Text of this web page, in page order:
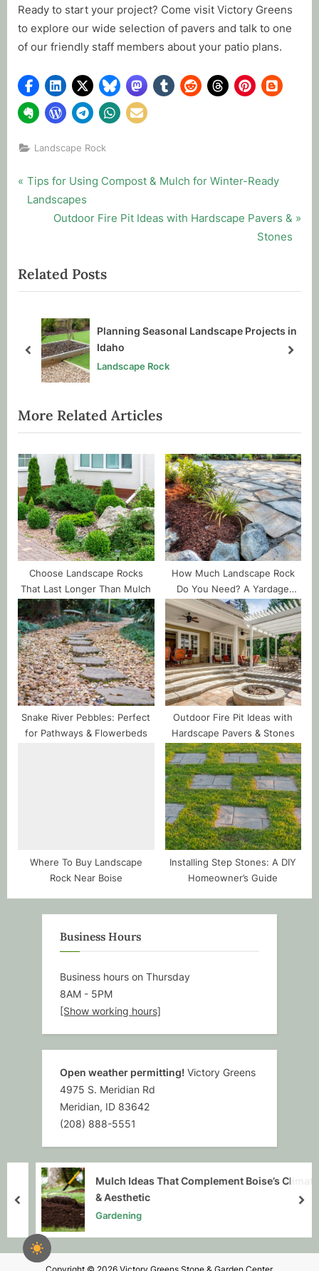
Ready to start your project? Come visit Victory Greens
to explore our wide selection of pavers and talk to one
of our friendly staff members about your patio plans.
Landscape Rock
Post
navigation
P
r
o
u
o
Tips for Using Compost & Mulch for Winter-Ready
Landscapes
N
t
P
s
t
:
Outdoor Fire Pit Ideas with Hardscape Pavers &
Stones
Related Posts
Planning Seasonal Landscape Projects in
Idaho
Landscape Rock
prev next
More Related Articles
Choose Landscape Rocks
That Last Longer Than Mulch
How Much Landscape Rock
Do You Need? A Yardage
Guide
Snake River Pebbles: Perfect
for Pathways & Flowerbeds
Outdoor Fire Pit Ideas with
Hardscape Pavers & Stones
Where To Buy Landscape
Rock Near Boise
Installing Step Stones: A DIY
Homeowner’s Guide
Business Hours
Business hours on Thursday
8AM - 5PM
[Show working hours]
Open weather permitting! Victory Greens
4975 S. Meridian Rd
Meridian, ID 83642
(208) 888-5551
Mulch Ideas That Complement Boise’s Climate
& Aesthetic
Gardening
prev